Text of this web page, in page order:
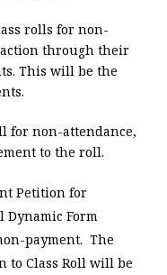
rolls for non-
through their
This will be the
for non-attendance,
to the roll.
Petition for
Dynamic Form
payment. The
to Class Roll will be